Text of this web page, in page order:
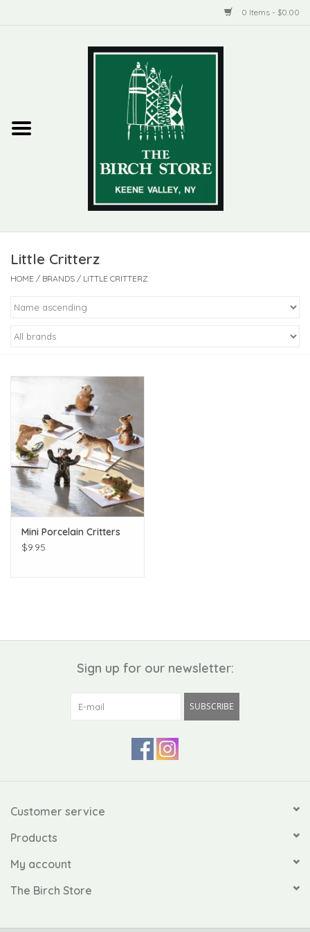
0 Items - $0.00
Woman + Man
Kiddo
Apothecary
Holiday
Gift Collections
Gifts
Little Critterz
HOME / BRANDS / LITTLE CRITTERZ
Mini Porcelain Critters
$9.95
Sign up for our newsletter:
SUBSCRIBE
Customer service
Products
My account
The Birch Store